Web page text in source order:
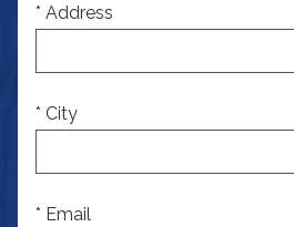
* Address
* City
* Email